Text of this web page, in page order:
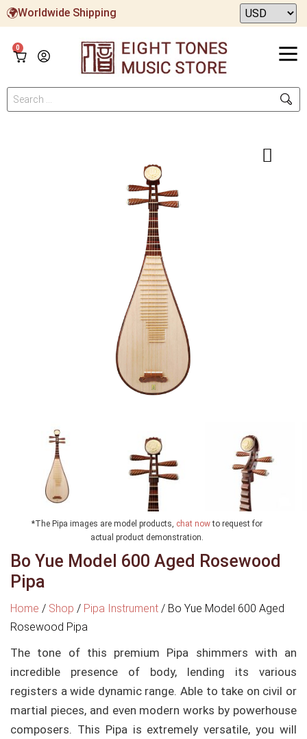
Worldwide Shipping
0
*The Pipa images are model products, chat nowto request for
actual product demonstration.
Bo Yue Model 600 Aged Rosewood
Pipa
Home / Shop / Pipa Instrument / Bo Yue Model 600 Aged
Rosewood Pipa
The tone of this premium Pipa shimmers with an
incredible presence of body, lending its various
registers a wide dynamic range. Able to take on civil or
martial pieces, and even modern works by powerhouse
composers. This Pipa is extremely versatile, you will